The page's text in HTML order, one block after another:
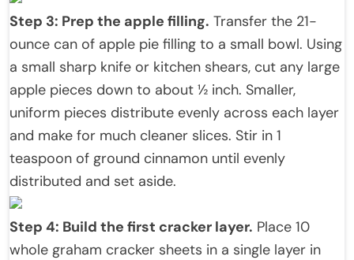
Step 3: Prep the apple filling. Transfer the 21-
ounce can of apple pie filling to a small bowl. Using
a small sharp knife or kitchen shears, cut any large
apple pieces down to about ½ inch. Smaller,
uniform pieces distribute evenly across each layer
and make for much cleaner slices. Stir in 1
teaspoon of ground cinnamon until evenly
distributed and set aside.
Step 4: Build the first cracker layer. Place 10
whole graham cracker sheets in a single layer in